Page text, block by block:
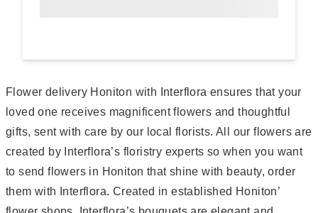
Flower delivery Honiton with Interflora ensures that your
loved one receives magnificent flowers and thoughtful
gifts, sent with care by our local florists. All our flowers are
created by Interflora’s floristry experts so when you want
to send flowers in Honiton that shine with beauty, order
them with Interflora. Created in established Honiton’